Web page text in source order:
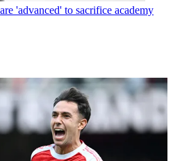
'advanced' to sacrifice academy